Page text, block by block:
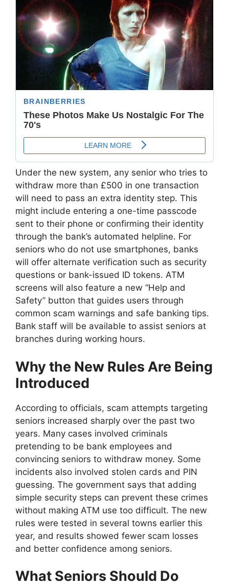
Under the new system, any senior who tries to
withdraw more than £500 in one transaction
will need to pass an extra identity step. This
might include entering a one-time passcode
sent to their phone or confirming their identity
through the bank’s automated helpline. For
seniors who do not use smartphones, banks
will offer alternate verification such as security
questions or bank-issued ID tokens. ATM
screens will also feature a new “Help and
Safety” button that guides users through
common scam warnings and safe banking tips.
Bank staff will be available to assist seniors at
branches during working hours.
Why the New Rules Are Being
Introduced
According to officials, scam attempts targeting
seniors increased sharply over the past two
years. Many cases involved criminals
pretending to be bank employees and
convincing seniors to withdraw money. Some
incidents also involved stolen cards and PIN
guessing. The government says that adding
simple security steps can prevent these crimes
without making ATM use too difficult. The new
rules were tested in several towns earlier this
year, and results showed fewer scam losses
and better confidence among seniors.
What Seniors Should Do